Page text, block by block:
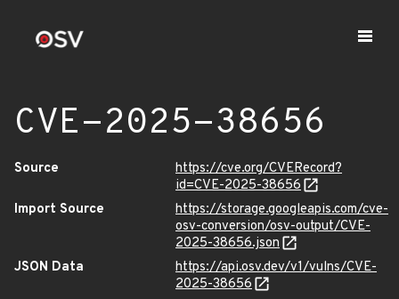
CVE-2025-38656
Source
https://cve.org/CVERecord?
id=CVE-2025-38656
Import Source
https://storage.googleapis.com/cve-
osv-conversion/osv-output/CVE-
2025-38656.json
JSON Data
https://api.osv.dev/v1/vulns/CVE-
2025-38656